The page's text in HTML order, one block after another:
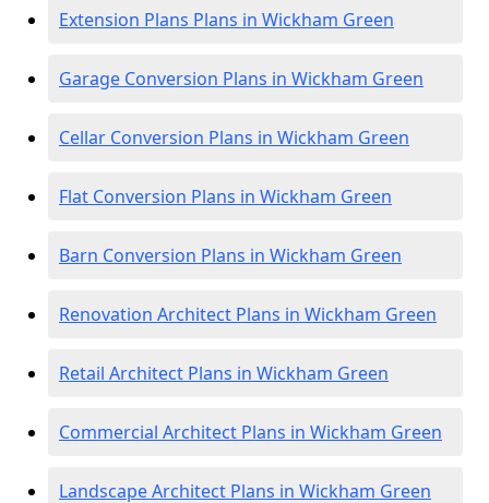
Extension Plans Plans in Wickham Green
Garage Conversion Plans in Wickham Green
Cellar Conversion Plans in Wickham Green
Flat Conversion Plans in Wickham Green
Barn Conversion Plans in Wickham Green
Renovation Architect Plans in Wickham Green
Retail Architect Plans in Wickham Green
Commercial Architect Plans in Wickham Green
Landscape Architect Plans in Wickham Green